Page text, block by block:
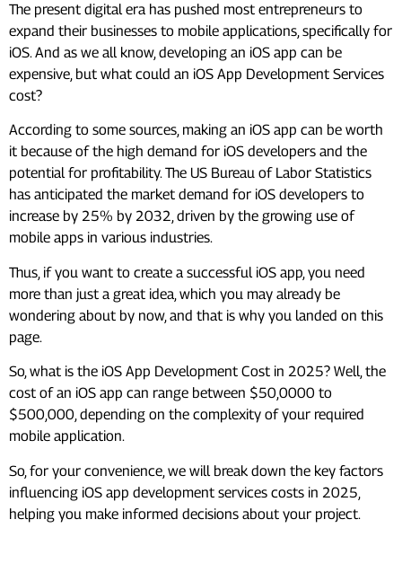
The present digital era has pushed most entrepreneurs to
expand their businesses to mobile applications, specifically for
iOS. And as we all know, developing an iOS app can be
expensive, but what could an iOS App Development Services
cost?
According to some sources, making an iOS app can be worth
it because of the high demand for iOS developers and the
potential for profitability. The US Bureau of Labor Statistics
has anticipated the market demand for iOS developers to
increase by 25% by 2032, driven by the growing use of
mobile apps in various industries.
Thus, if you want to create a successful iOS app, you need
more than just a great idea, which you may already be
wondering about by now, and that is why you landed on this
page.
So, what is the iOS App Development Cost in 2025? Well, the
cost of an iOS app can range between $50,0000 to
$500,000, depending on the complexity of your required
mobile application.
So, for your convenience, we will break down the key factors
influencing iOS app development services costs in 2025,
helping you make informed decisions about your project.